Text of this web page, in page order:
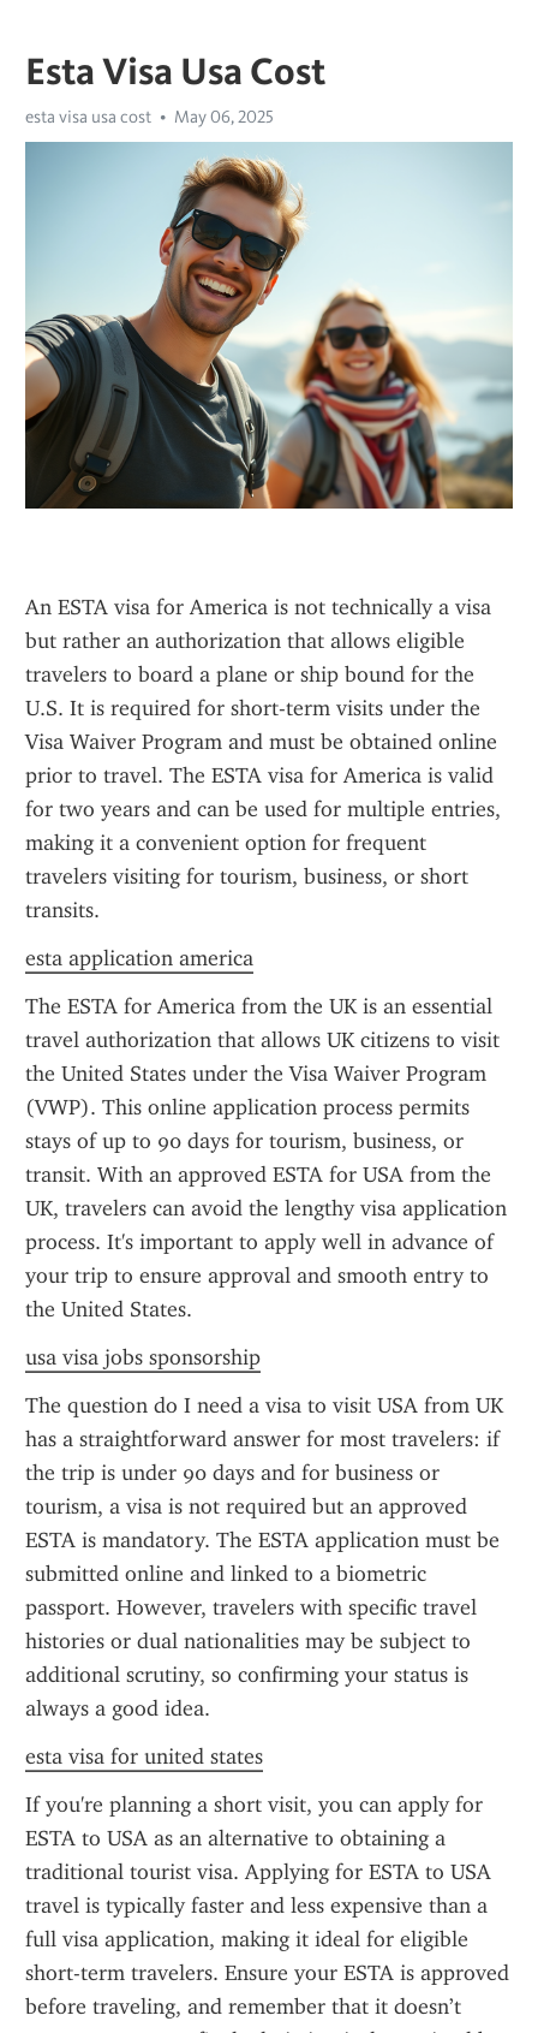
Esta Visa Usa Cost
esta visa usa cost May 06, 2025
An ESTA visa for America is not technically a visa
but rather an authorization that allows eligible
travelers to board a plane or ship bound for the
U.S. It is required for short-term visits under the
Visa Waiver Program and must be obtained online
prior to travel. The ESTA visa for America is valid
for two years and can be used for multiple entries,
making it a convenient option for frequent
travelers visiting for tourism, business, or short
transits.
esta application america
The ESTA for America from the UK is an essential
travel authorization that allows UK citizens to visit
the United States under the Visa Waiver Program
(VWP). This online application process permits
stays of up to 90 days for tourism, business, or
transit. With an approved ESTA for USA from the
UK, travelers can avoid the lengthy visa application
process. It's important to apply well in advance of
your trip to ensure approval and smooth entry to
the United States.
usa visa jobs sponsorship
The question do I need a visa to visit USA from UK
has a straightforward answer for most travelers: if
the trip is under 90 days and for business or
tourism, a visa is not required but an approved
ESTA is mandatory. The ESTA application must be
submitted online and linked to a biometric
passport. However, travelers with specific travel
histories or dual nationalities may be subject to
additional scrutiny, so confirming your status is
always a good idea.
esta visa for united states
If you're planning a short visit, you can apply for
ESTA to USA as an alternative to obtaining a
traditional tourist visa. Applying for ESTA to USA
travel is typically faster and less expensive than a
full visa application, making it ideal for eligible
short-term travelers. Ensure your ESTA is approved
before traveling, and remember that it doesn’t